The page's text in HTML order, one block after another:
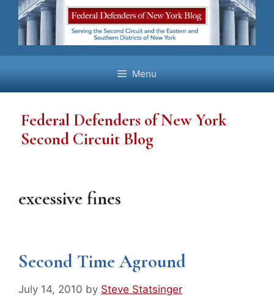
Skip
content
Menu
Federal Defenders of New York
Second Circuit Blog
excessive fines
Second Time Aground
July 14, 2010 by Steve Statsinger